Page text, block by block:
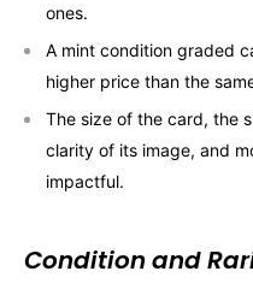
ones.
A mint condition graded
higher price than the
The size of the card, the
clarity of its image, and
impactful.
Condition and